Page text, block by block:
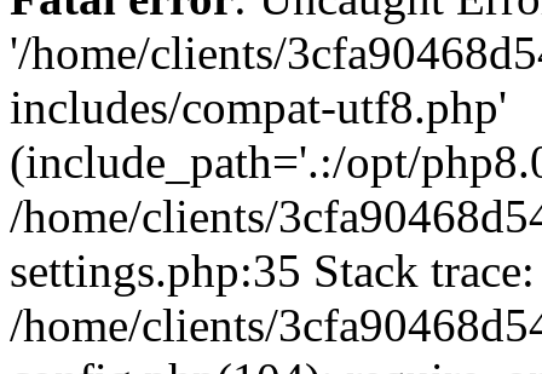
'/home/clients/
includes/compat-utf8.php'
(include_path='.:/opt/
/home/clients/
settings.php:35 Stack
/home/clients/